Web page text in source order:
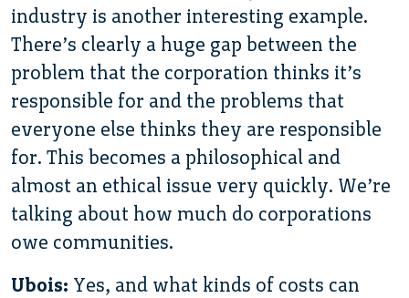
industry is another interesting example.
There’s clearly a huge gap between the
problem that the corporation thinks it’s
responsible for and the problems that
everyone else thinks they are responsible
for. This becomes a philosophical and
almost an ethical issue very quickly. We’re
talking about how much do corporations
owe communities.
Ubois: Yes, and what kinds of costs can